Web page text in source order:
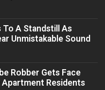
A Standstill As
Unmistakable Sound
Robber Gets Face
Apartment Residents